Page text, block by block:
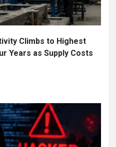
Climbs to Highest
Years as Supply Costs